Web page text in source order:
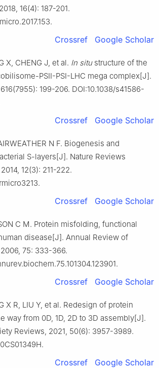
16(4): 187-201.
Crossref Google Scholar
X, CHENG J, et al. In situstructure of the
PSII-PSI-LHC mega complex[J].
199-206. DOI:10.1038/s41586-
Crossref Google Scholar
N F. Biogenesis and
S-layers[J]. Nature Reviews
12(3): 211-222.
Crossref Google Scholar
C M. Protein misfolding, functional
disease[J]. Annual Review of
75: 333-366.
Crossref Google Scholar
X R, LIU Y, et al. Redesign of protein
way from 0D, 1D, 2D to 3D assembly[J].
Reviews, 2021, 50(6): 3957-3989.
Crossref Google Scholar